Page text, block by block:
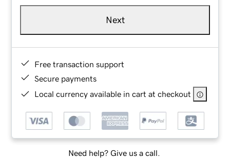
Next
Free transaction support
Secure payments
Local currency available in cart at checkout
Need help? Give us a call.